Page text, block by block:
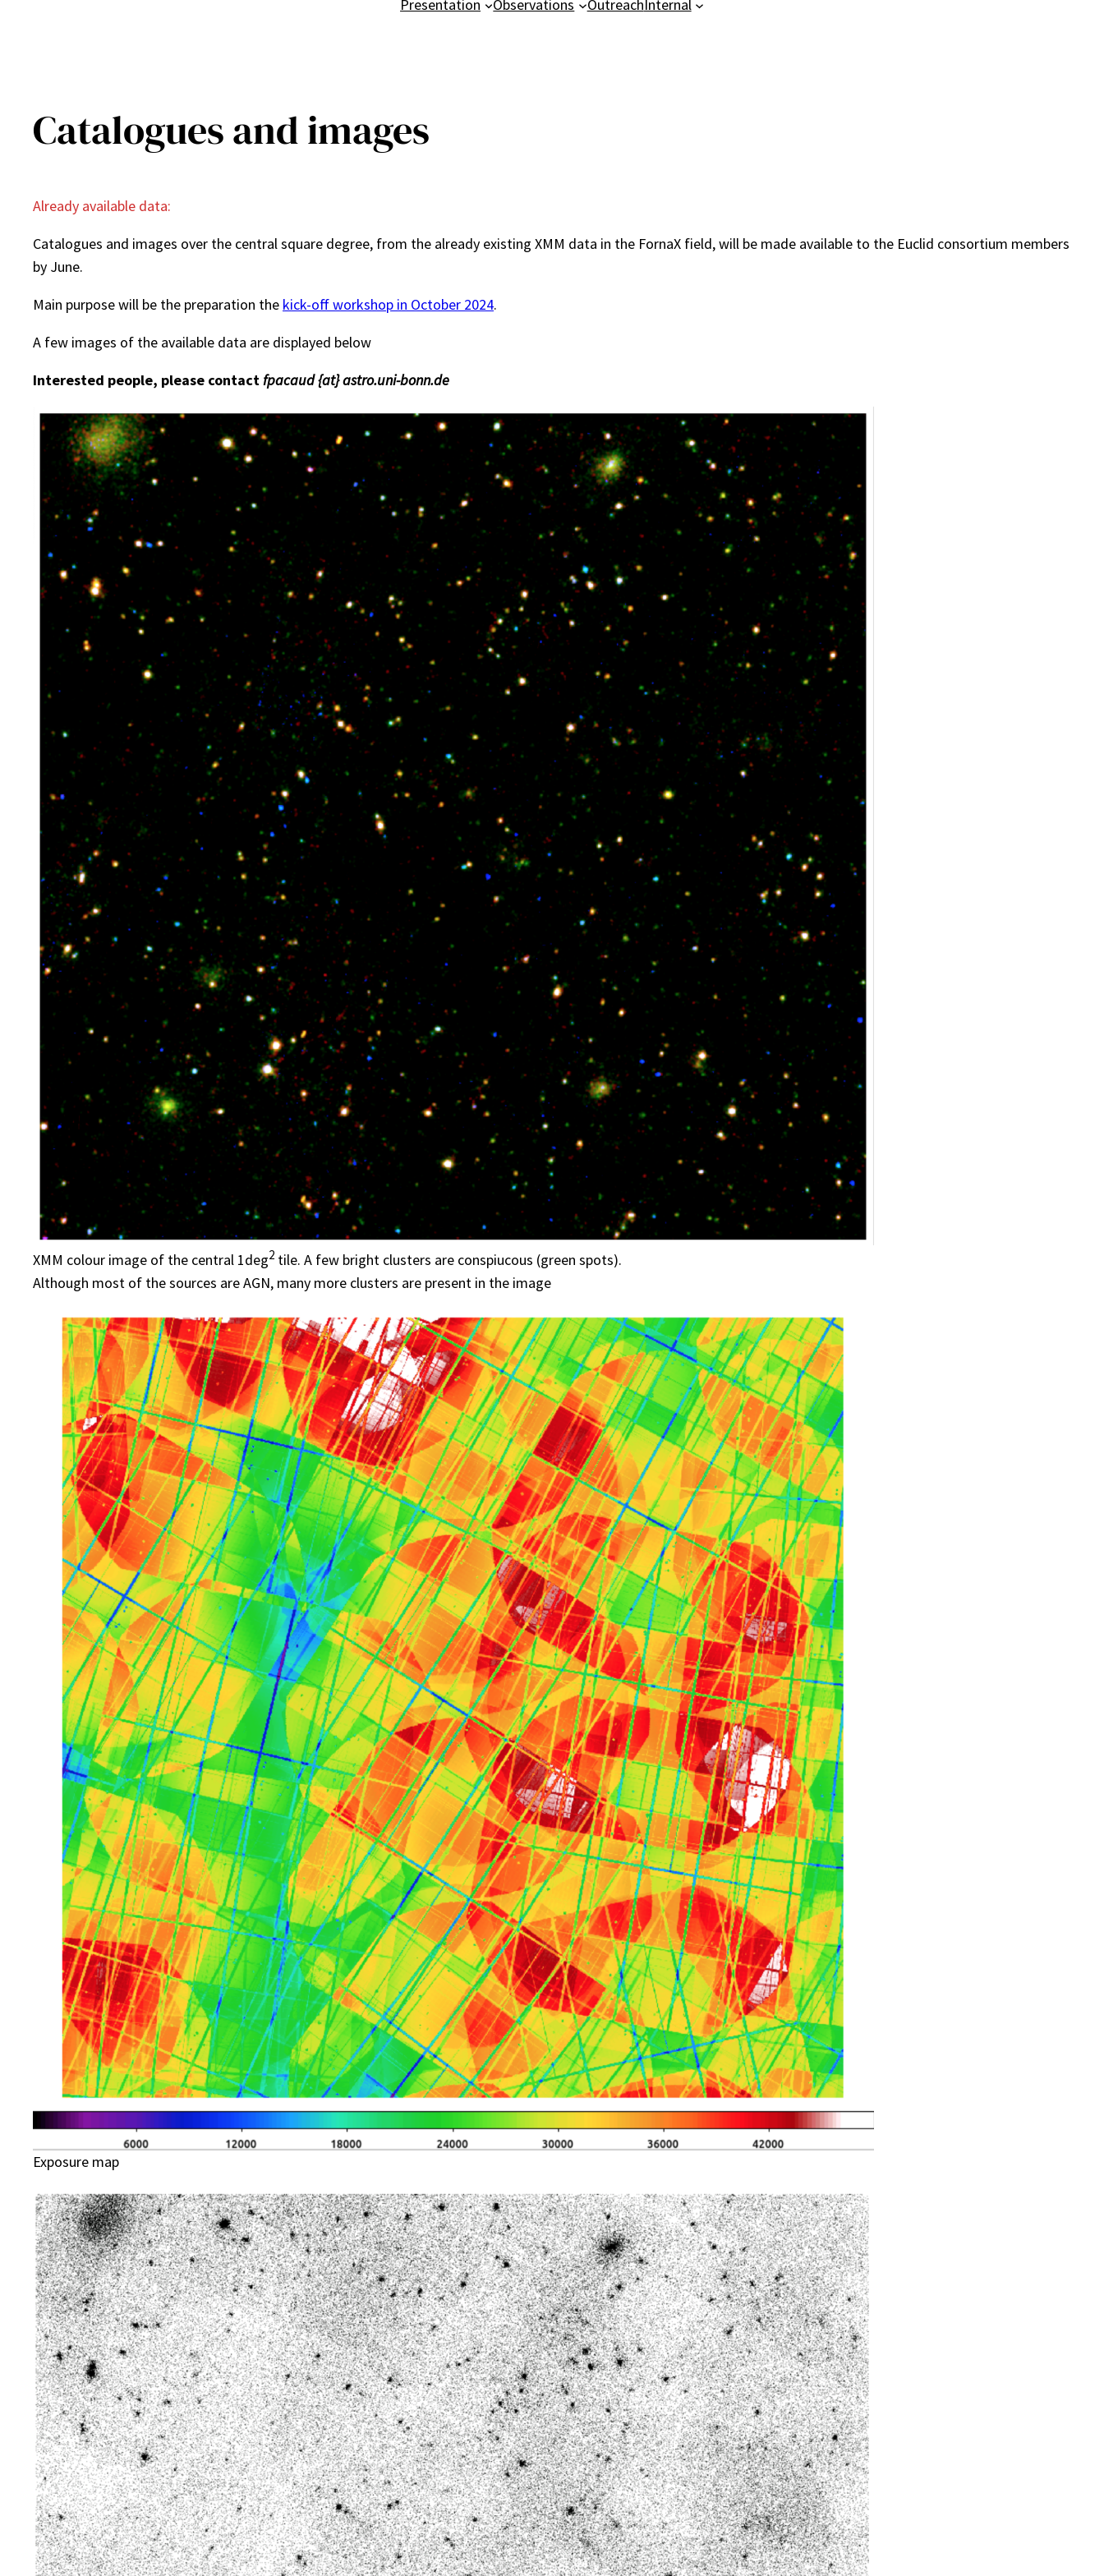
Presentation Observations Outreach Internal
Catalogues and images
Already available data:
Catalogues and images over the central square degree, from the already existing XMM data in the FornaX field, will be made available to the Euclid consortium members
by June.
Main purpose will be the preparation the kick-off workshop in October 2024.
A few images of the available data are displayed below
Interested people, please contactfpacaud {at} astro.uni-bonn.de
XMM colour image of the central 1deg2 tile. A few bright clusters are conspiucous (green spots).
Although most of the sources are AGN, many more clusters are present in the image
Exposure map